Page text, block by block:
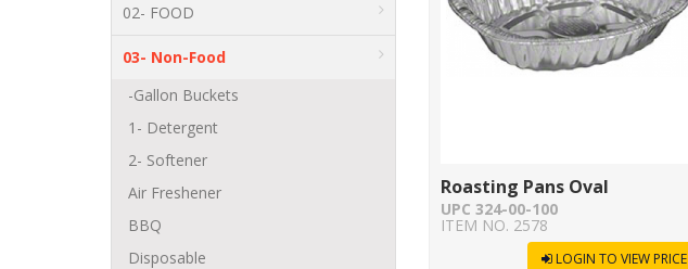
02- FOOD
03- Non-Food
-Gallon Buckets
1- Detergent
2- Softener
Air Freshener
BBQ
Disposable
Roasting Pans Oval
UPC 324-00-100
ITEM NO. 2578
LOGIN TO VIEW PRICE